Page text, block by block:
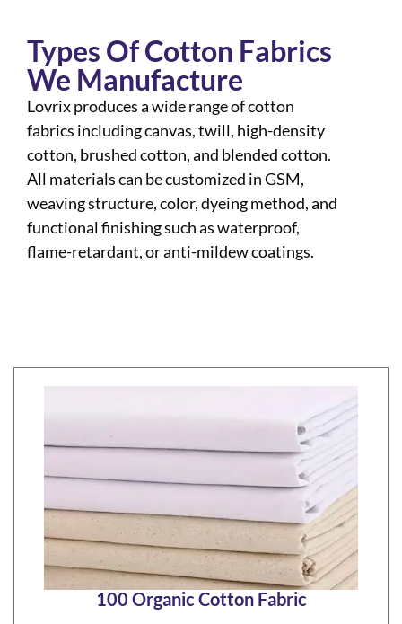
Types Of Cotton Fabrics
We Manufacture
Lovrix produces a wide range of cotton
fabrics including canvas, twill, high-density
cotton, brushed cotton, and blended cotton.
All materials can be customized in GSM,
weaving structure, color, dyeing method, and
functional finishing such as waterproof,
flame-retardant, or anti-mildew coatings.
100 Organic Cotton Fabric